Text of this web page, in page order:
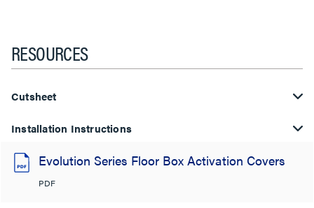
RESOURCES
Cutsheet
Installation Instructions
Evolution Series Floor Box Activation Covers
PDF